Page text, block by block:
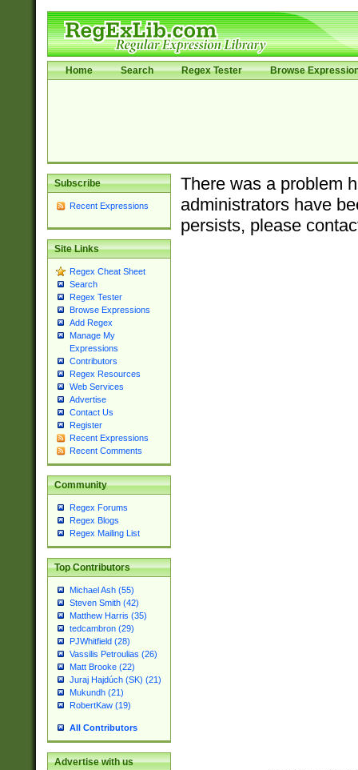
Home Search Regex Tester Browse
Subscribe
Recent Expressions
Site Links
Regex Cheat Sheet
Search
Regex Tester
Browse Expressions
Add Regex
Manage My
Expressions
Contributors
Regex Resources
Web Services
Advertise
Contact Us
Register
Recent Expressions
Recent Comments
Community
Regex Forums
Regex Blogs
Regex Mailing List
Top Contributors
Michael Ash (55)
Steven Smith (42)
Matthew Harris (35)
tedcambron (29)
PJWhitfield (28)
Vassilis Petroulias (26)
Matt Brooke (22)
Juraj Hajdúch (SK) (21)
Mukundh (21)
RobertKaw (19)
All Contributors
Advertise with us
There was a problem
administrators have
persists, please